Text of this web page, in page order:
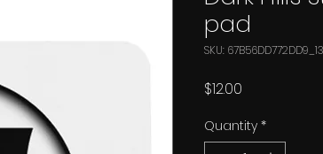
pad
SKU:
$12.00
Quantity *